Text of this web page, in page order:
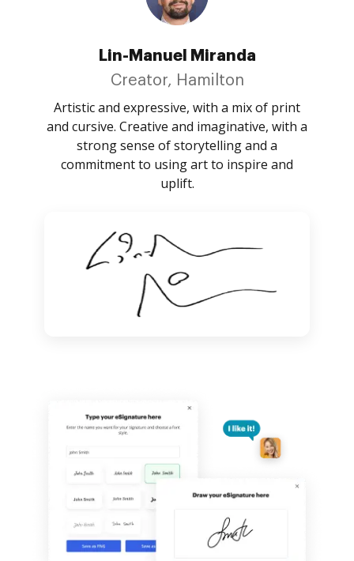
Lin-Manuel Miranda
Creator, Hamilton
Artistic and expressive, with a mix of print
and cursive. Creative and imaginative, with a
strong sense of storytelling and a
commitment to using art to inspire and
uplift.